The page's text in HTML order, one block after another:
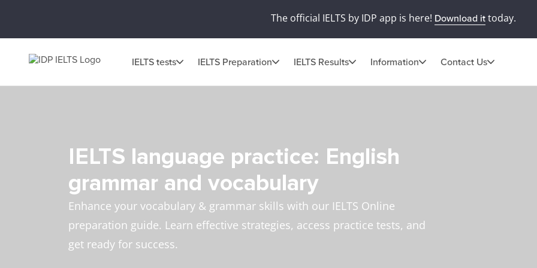
The official IELTS by IDP app is here! Download ittoday.
IELTS tests IELTS Preparation IELTS Results Information Contact Us
IELTS language practice: English
grammar and vocabulary
Enhance your vocabulary & grammar skills with our IELTS Online
preparation guide. Learn effective strategies, access practice tests, and
get ready for success.